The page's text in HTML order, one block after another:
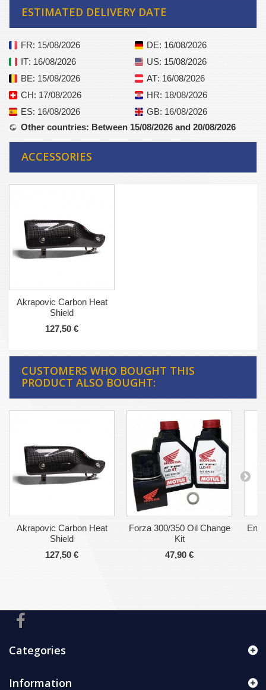
ESTIMATED DELIVERY DATE
FR: 15/08/2026 DE: 16/08/2026
IT: 16/08/2026 US: 15/08/2026
BE: 15/08/2026 AT: 16/08/2026
CH: 17/08/2026 HR: 18/08/2026
ES: 16/08/2026 GB: 16/08/2026
Other countries: Between 15/08/2026 and 20/08/2026
ACCESSORIES
Akrapovic Carbon Heat
Shield
127,50 €
CUSTOMERS WHO BOUGHT THIS
PRODUCT ALSO BOUGHT:
Akrapovic Carbon Heat
Shield
127,50 €
Forza 300/350 Oil Change
Kit
47,90 €
Categories
Information